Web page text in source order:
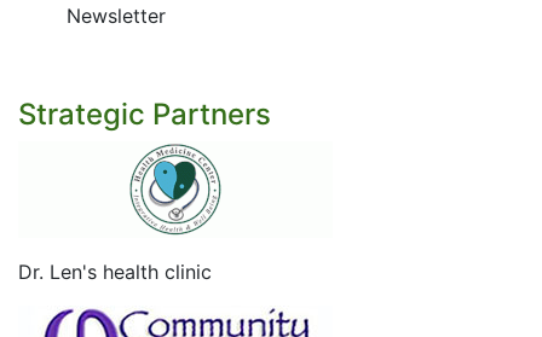
Newsletter
Strategic Partners
Dr. Len's health clinic